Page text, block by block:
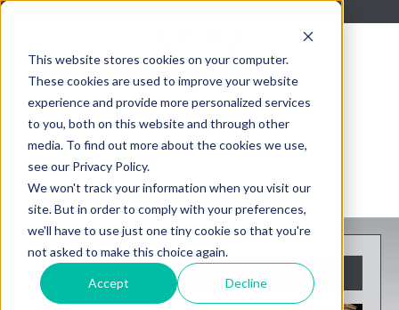
This website stores cookies on your computer.
These cookies are used to improve your website
experience and provide more personalized services
to you, both on this website and through other
media. To find out more about the cookies we use,
see our Privacy Policy.
We won't track your information when you visit our
site. But in order to comply with your preferences,
we'll have to use just one tiny cookie so that you're
not asked to make this choice again.
Accept Decline
Tuxedo Rentals and Suits